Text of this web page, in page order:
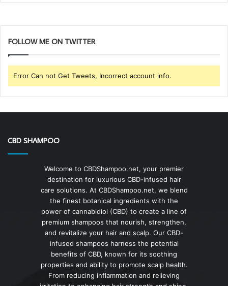
FOLLOW ME ON TWITTER
Error Can not Get Tweets, Incorrect account info.
CBD SHAMPOO
Welcome to CBDShampoo.net, your premier
destination for luxurious CBD-infused hair
care solutions. At CBDShampoo.net, we blend
the finest botanical ingredients with the
power of cannabidiol (CBD) to create a line of
premium shampoos that nourish, strengthen,
and revitalize your hair and scalp. Our CBD-
infused shampoos harness the potential
benefits of CBD, known for its soothing
properties and ability to promote scalp health.
From reducing inflammation and relieving